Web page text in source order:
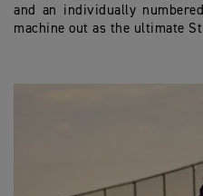
and an individually
machine out as the ultimate